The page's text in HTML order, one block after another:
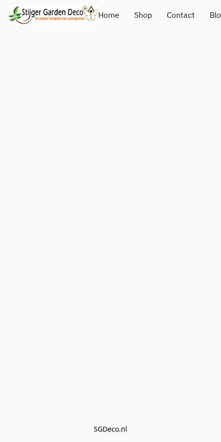
Home Shop Contact
SGDeco.nl